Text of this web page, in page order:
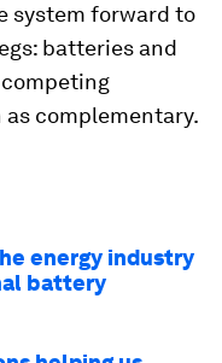
system forward to
batteries and
as complementary.
energy industry
battery